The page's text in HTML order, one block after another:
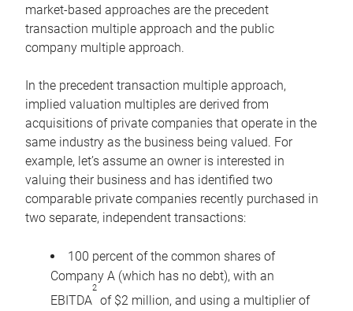
market-based approaches are the precedent
transaction multiple approach and the public
company multiple approach.
In the precedent transaction multiple approach,
implied valuation multiples are derived from
acquisitions of private companies that operate in the
same industry as the business being valued. For
example, let’s assume an owner is interested in
valuing their business and has identified two
comparable private companies recently purchased in
two separate, independent transactions:
100 percent of the common shares of
Company A (which has no debt), with an
EBITDA
2
of $2 million, and using a multiplier of